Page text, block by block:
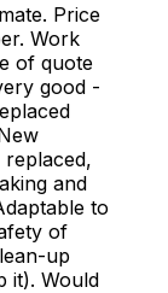
Price
Work
of quote
good -
and
to
of
up
it). Would